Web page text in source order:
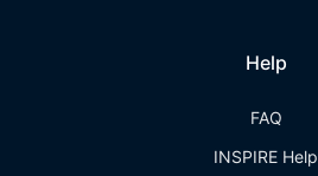
Help
FAQ
INSPIRE Help